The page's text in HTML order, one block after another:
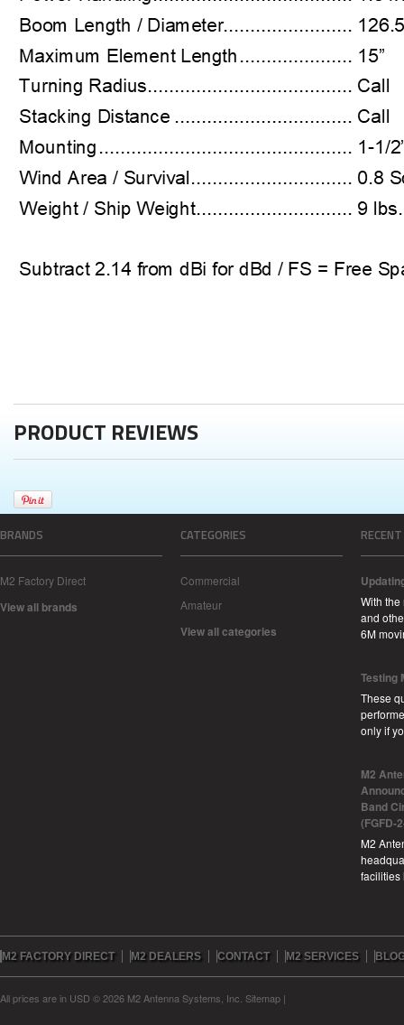
PRODUCT REVIEWS
BRANDS
M2 Factory Direct
View all brands
CATEGORIES
Commercial
Amateur
View all categories
With
and
6M
Testing
These
only if
M2
Band
(FGFD-
M2
M2 FACTORY DIRECT M2 DEALERS CONTACT M2 SERVICES
All prices are in USD © 2026 M2 Antenna Systems, Inc. Sitemap |